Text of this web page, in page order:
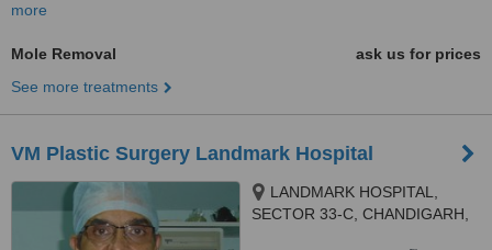
more
Mole Removal
ask us for prices
See more treatments
VM Plastic Surgery Landmark Hospital
LANDMARK HOSPITAL,
SECTOR 33-C, CHANDIGARH,